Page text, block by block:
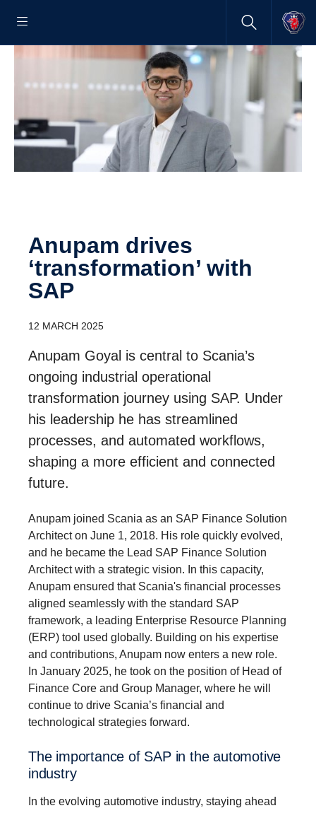
Anupam drives
‘transformation’ with
SAP
12 MARCH 2025
Anupam Goyal is central to Scania’s
ongoing industrial operational
transformation journey using SAP. Under
his leadership he has streamlined
processes, and automated workflows,
shaping a more efficient and connected
future.
Anupam joined Scania as an SAP Finance Solution
Architect on June 1, 2018. His role quickly evolved,
and he became the Lead SAP Finance Solution
Architect with a strategic vision. In this capacity,
Anupam ensured that Scania's financial processes
aligned seamlessly with the standard SAP
framework, a leading Enterprise Resource Planning
(ERP) tool used globally. Building on his expertise
and contributions, Anupam now enters a new role.
In January 2025, he took on the position of Head of
Finance Core and Group Manager, where he will
continue to drive Scania’s financial and
technological strategies forward.
The importance of SAP in the automotive
industry
In the evolving automotive industry, staying ahead